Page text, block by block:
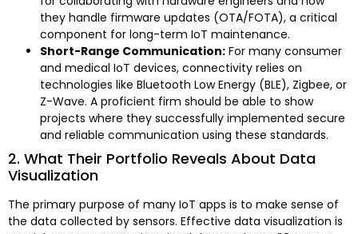
they handle firmware updates (OTA/FOTA), a critical
component for long-term IoT maintenance.
Short-Range Communication: For many consumer
and medical IoT devices, connectivity relies on
technologies like Bluetooth Low Energy (BLE), Zigbee, or
Z-Wave. A proficient firm should be able to show
projects where they successfully implemented secure
and reliable communication using these standards.
2. What Their Portfolio Reveals About Data
Visualization
The primary purpose of many IoT apps is to make sense of
the data collected by sensors. Effective data visualization is